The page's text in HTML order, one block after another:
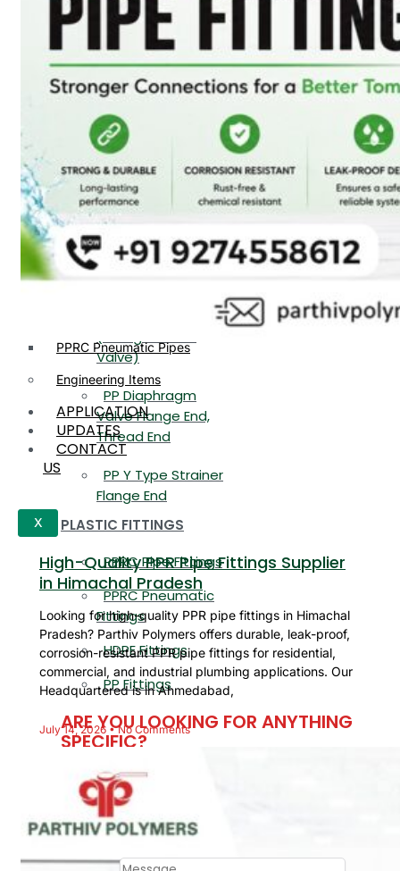
Valve Flange End
PP Ball Valve
Thread End
PP Foot Valve
Flange End, Thread
End
PP Non Return
Valve Flange End,
Thread End
(PP Sight Glass
Valve)
PP Diaphragm
Valve Flange End,
Thread End
PP Y Type Strainer
Flange End
PLASTIC FITTINGS
PPRC Pipe Fittings
PPRC Pneumatic
Fittings
HDPE Fittings
PP Fittings
ARE YOU LOOKING FOR ANYTHING
SPECIFIC?
Name
Email
Contact
End
PP Flow Indicator
PP Diaphragm Valve Flange
End
PP Y Type Strainer Flange
Plastic Fittings
PPRC Pipe Fittings
PPRC Pneumatic Fittings
HDPE Fittings
PP Fittings
Plastic Pipes
PPRC Pneumatic Pipes
Engineering Items
APPLICATION
UPDATES
CONTACT
US
X
High-Quality PPR Pipe Fittings Supplier
in Himachal Pradesh
Looking for high-quality PPR pipe fittings in Himachal
Pradesh? Parthiv Polymers offers durable, leak-proof,
corrosion-resistant PPR pipe fittings for residential,
commercial, and industrial plumbing applications. Our
Headquartered is in Ahmedabad,
July 14, 2026 No Comments